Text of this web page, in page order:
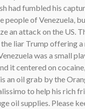
had fumbled his
people of Venezuela,
an attack on the US.
liar Trump offering a
was a small
it centered on
an oil grab by the
to help his rich
oil supplies. Please